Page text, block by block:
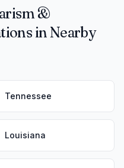
&
in Nearby
Tennessee
Louisiana